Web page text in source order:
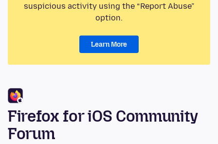
suspicious activity using the “Report Abuse”
option.
Learn More
Firefox for iOS Community
Forum